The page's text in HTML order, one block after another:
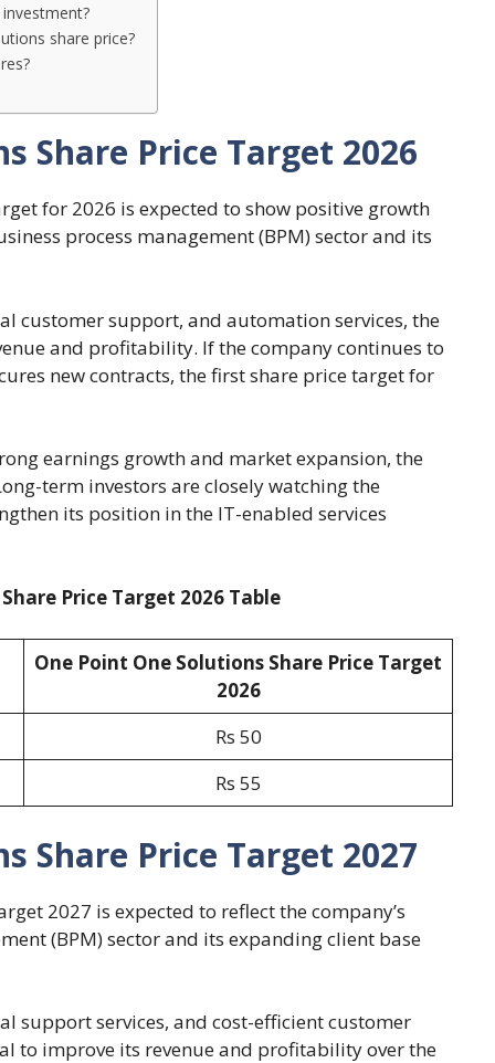
share price?
Share Price Target 2026
for 2026 is expected to show positive growth
process management (BPM) sector and its
customer support, and automation services, the
and profitability. If the company continues to
new contracts, the first share price target for
earnings growth and market expansion, the
term investors are closely watching the
its position in the IT-enabled services
Price Target 2026 Table
One Point One Solutions Share Price Target
2026
Rs 50
Rs 55
Share Price Target 2027
2027 is expected to reflect the company’s
(BPM) sector and its expanding client base
support services, and cost-efficient customer
to improve its revenue and profitability over the